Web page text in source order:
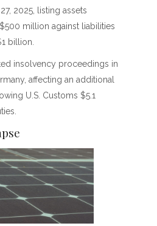
2025, listing assets
million against liabilities
billion.
insolvency proceedings in
affecting an additional
U.S. Customs $5.1